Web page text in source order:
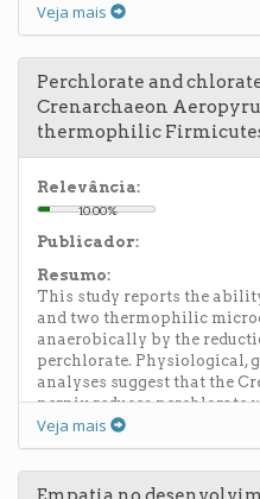
Veja mais
Perchlorate and
Crenarchaeon
thermophilic
Relevância:
10.00%
Publicador:
Resumo:
This study reports the
and two thermophilic
anaerobically by the
perchlorate. Physiological,
analyses suggest that the
pernix reduces perchlorate
related to nitrate
chlorite-disproportionating
pathway. A. pernix,
aerobic microorganism,
Veja mais